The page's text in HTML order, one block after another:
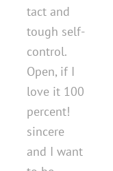
tact and
tough self-
control.
Open, if I
love it 100
percent!
sincere
and I want